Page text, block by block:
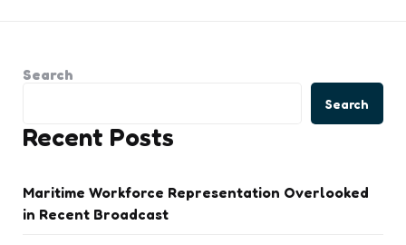
Search
Search
Recent Posts
Maritime Workforce Representation Overlooked
in Recent Broadcast